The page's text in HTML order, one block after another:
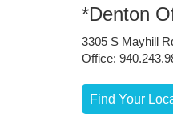
*Denton
3305 S Mayhill
Office:
Find Your